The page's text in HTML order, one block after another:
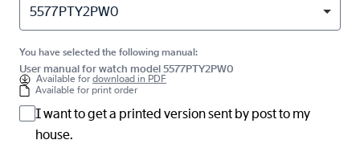
5577PTY2PW0
You have selected the following manual:
User manual for watch model 5577PTY2PW0
Available fordownload in PDF
Available for print order
I want to get a printed version sent by post to my
house.